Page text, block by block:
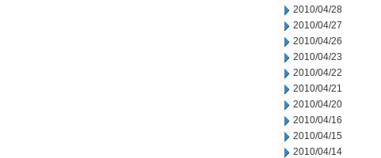
2010/04/28
2010/04/27
2010/04/26
2010/04/23
2010/04/22
2010/04/21
2010/04/20
2010/04/16
2010/04/15
2010/04/14